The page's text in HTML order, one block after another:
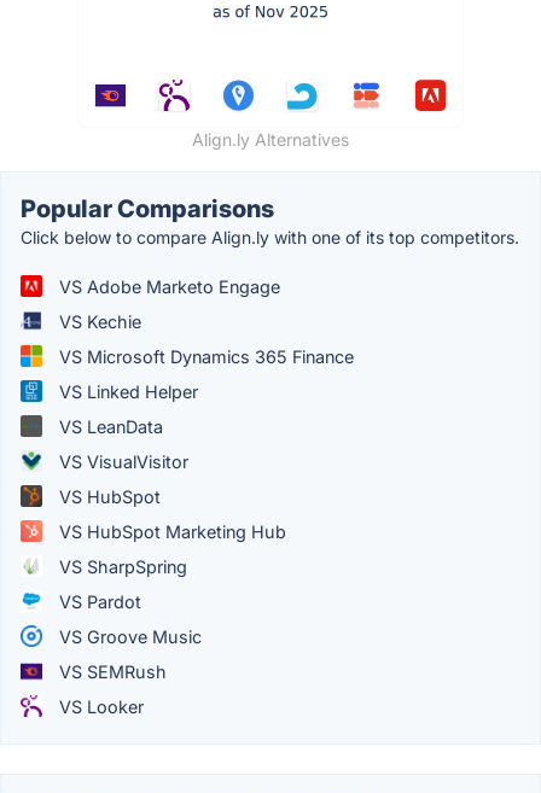
Align.ly Alternatives
Popular Comparisons
Click below to compare Align.ly with one of its top competitors.
VS Adobe Marketo Engage
VS Kechie
VS Microsoft Dynamics 365 Finance
VS Linked Helper
VS LeanData
VS VisualVisitor
VS HubSpot
VS HubSpot Marketing Hub
VS SharpSpring
VS Pardot
VS Groove Music
VS SEMRush
VS Looker